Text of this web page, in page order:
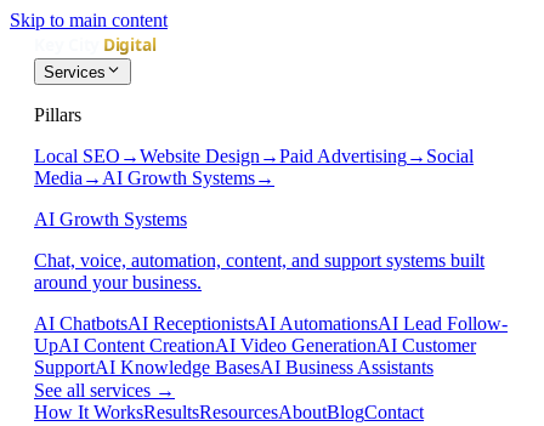
Skip to main content
Services
Pillars
Local SEO →Website Design →Paid Advertising→ Social
Media → AI Growth Systems→
AI Growth Systems
Chat, voice, automation, content, and support systems built
around your business.
AI ChatbotsAI ReceptionistsAI AutomationsAI Lead Follow-
UpAI Content CreationAI Video GenerationAI Customer
SupportAI Knowledge BasesAI Business Assistants
See all services →
How It WorksResultsResourcesAboutBlogContact